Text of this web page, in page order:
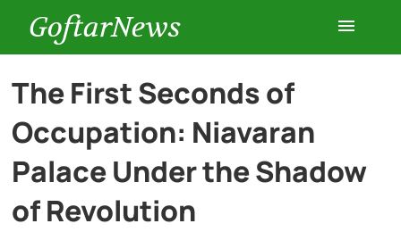
GoftarNews
Entertainment
Cars
The First Seconds of
Occupation: Niavaran
Palace Under the Shadow
of Revolution